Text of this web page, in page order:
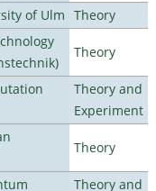
of Ulm Theory
Theory
Theory and
Experiment
Theory
Theory and